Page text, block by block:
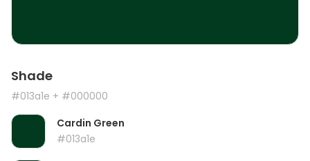
Shade
#013a1e + #000000
Cardin Green
#013a1e